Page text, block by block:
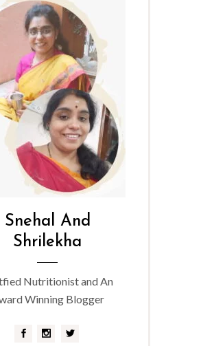
Snehal And
Shrilekha
Nutritionist and An
Winning Blogger